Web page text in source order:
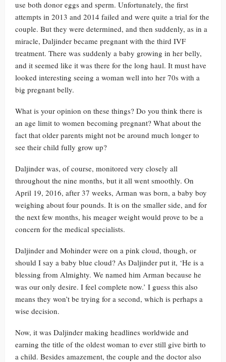
use both donor eggs and sperm. Unfortunately, the first
attempts in 2013 and 2014 failed and were quite a trial for the
couple. But they were determined, and then suddenly, as in a
miracle, Daljinder became pregnant with the third IVF
treatment. There was suddenly a baby growing in her belly,
and it seemed like it was there for the long haul. It must have
looked interesting seeing a woman well into her 70s with a
big pregnant belly.
What is your opinion on these things? Do you think there is
an age limit to women becoming pregnant? What about the
fact that older parents might not be around much longer to
see their child fully grow up?
Daljinder was, of course, monitored very closely all
throughout the nine months, but it all went smoothly. On
April 19, 2016, after 37 weeks, Arman was born, a baby boy
weighing about four pounds. It is on the smaller side, and for
the next few months, his meager weight would prove to be a
concern for the medical specialists.
Daljinder and Mohinder were on a pink cloud, though, or
should I say a baby blue cloud? As Daljinder put it, ‘He is a
blessing from Almighty. We named him Arman because he
was our only desire. I feel complete now.’ I guess this also
means they won’t be trying for a second, which is perhaps a
wise decision.
Now, it was Daljinder making headlines worldwide and
earning the title of the oldest woman to ever still give birth to
a child. Besides amazement, the couple and the doctor also